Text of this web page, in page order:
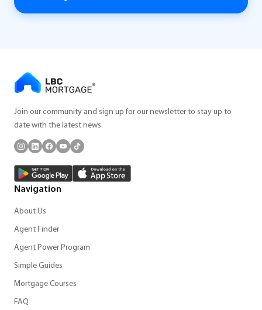
Join our community and sign up for our newsletter to stay up to
date with the latest news.
Navigation
About Us
Agent Finder
Agent Power Program
Simple Guides
Mortgage Courses
FAQ